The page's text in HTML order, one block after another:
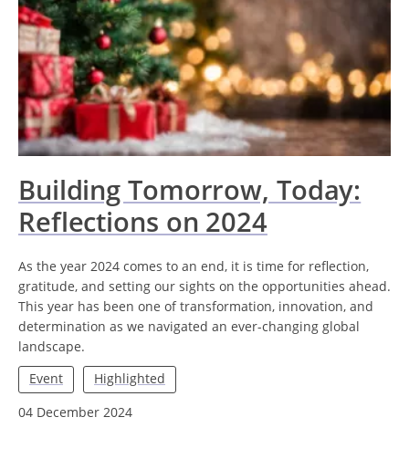
Building Tomorrow, Today:
Reflections on 2024
As the year 2024 comes to an end, it is time for reflection,
gratitude, and setting our sights on the opportunities ahead.
This year has been one of transformation, innovation, and
determination as we navigated an ever-changing global
landscape.
Event
Highlighted
04 December 2024